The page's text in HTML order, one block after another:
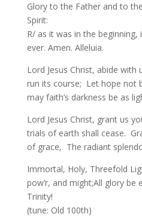
Glory to the Father and to
Spirit:
R/ as it was in the
ever. Amen. Alleluia.
Lord Jesus Christ, abide
run its course; Let hope not
may faith’s darkness be as
Lord Jesus Christ, grant us
trials of earth shall cease.
of grace, The radiant
Immortal, Holy, Threefold
pow’r, and might;All glory
Trinity!
(tune: Old 100th)